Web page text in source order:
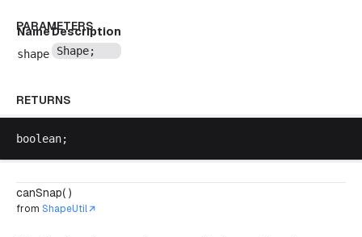
PARAMETERS
NameDescription
shape
Shape;
RETURNS
boolean;
canSnap( )
from ShapeUtil